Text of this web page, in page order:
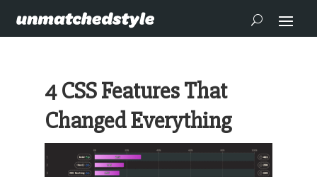
4 CSS Features That
Changed Everything